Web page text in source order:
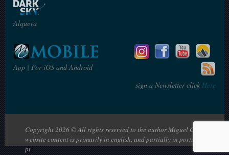
Alqueva
App | For iOS and Android
sign a Newsletter clickHere
Copyright 2026 © All rights reserved to the author Miguel Claro | The
website content is primarily in english, and partially in portuguese: en |
pt